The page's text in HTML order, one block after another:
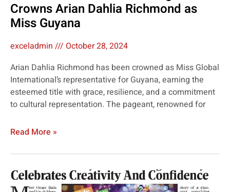
Crowns Arian Dahlia Richmond as
Miss Guyana
exceladmin
October 28, 2024
Arian Dahlia Richmond has been crowned as Miss Global
International’s representative for Guyana, earning the
esteemed title with grace, resilience, and a commitment
to cultural representation. The pageant, renowned for
Read More »